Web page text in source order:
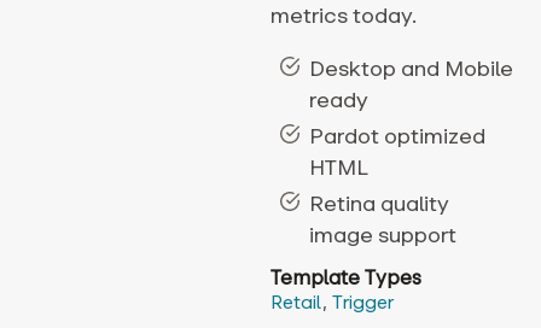
metrics today.
Desktop and Mobile
ready
Pardot optimized
HTML
Retina quality
image support
Template Types
Retail, Trigger